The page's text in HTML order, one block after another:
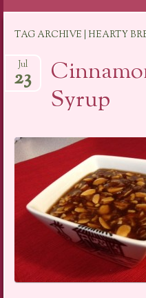
content
TAG ARCHIVE | HEARTY
Syrup
Jul
23